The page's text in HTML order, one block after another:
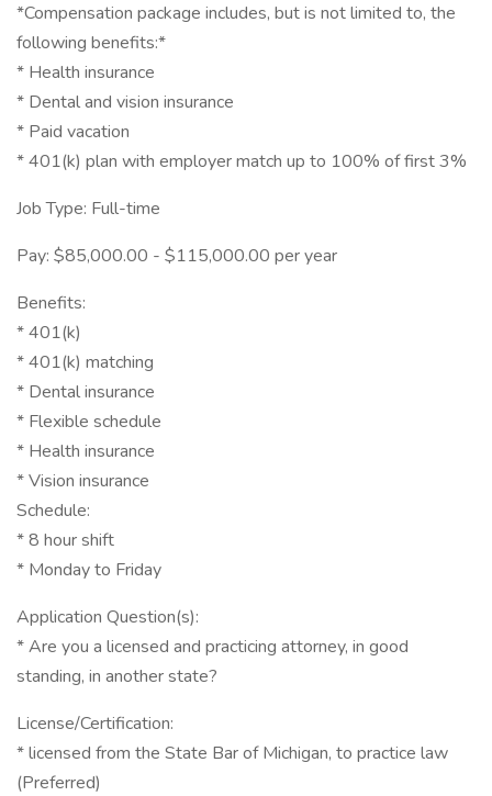
*Compensation package includes, but is not limited to, the
following benefits:*
* Health insurance
* Dental and vision insurance
* Paid vacation
* 401(k) plan with employer match up to 100% of first 3%
Job Type: Full-time
Pay: $85,000.00 - $115,000.00 per year
Benefits:
* 401(k)
* 401(k) matching
* Dental insurance
* Flexible schedule
* Health insurance
* Vision insurance
Schedule:
* 8 hour shift
* Monday to Friday
Application Question(s):
* Are you a licensed and practicing attorney, in good
standing, in another state?
License/Certification:
* licensed from the State Bar of Michigan, to practice law
(Preferred)